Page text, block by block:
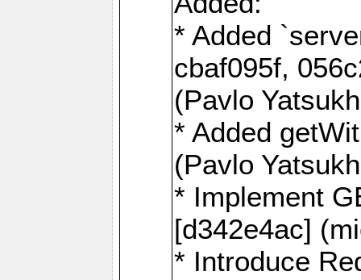
* Added
cbaf095f,
(Pavlo
* Added
(Pavlo
* Implement
[d342e4ac]
* Introduce